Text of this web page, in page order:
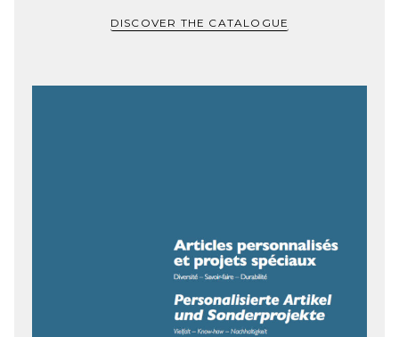
DISCOVER THE CATALOGUE